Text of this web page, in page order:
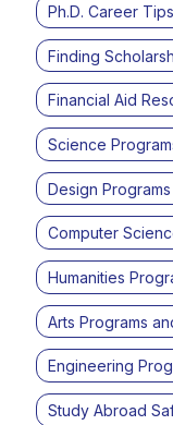
Ph.D. Career Tips
Finding
Financial Aid
Science
Design
Computer
Humanities
Arts Programs
Engineering
Study Abroad